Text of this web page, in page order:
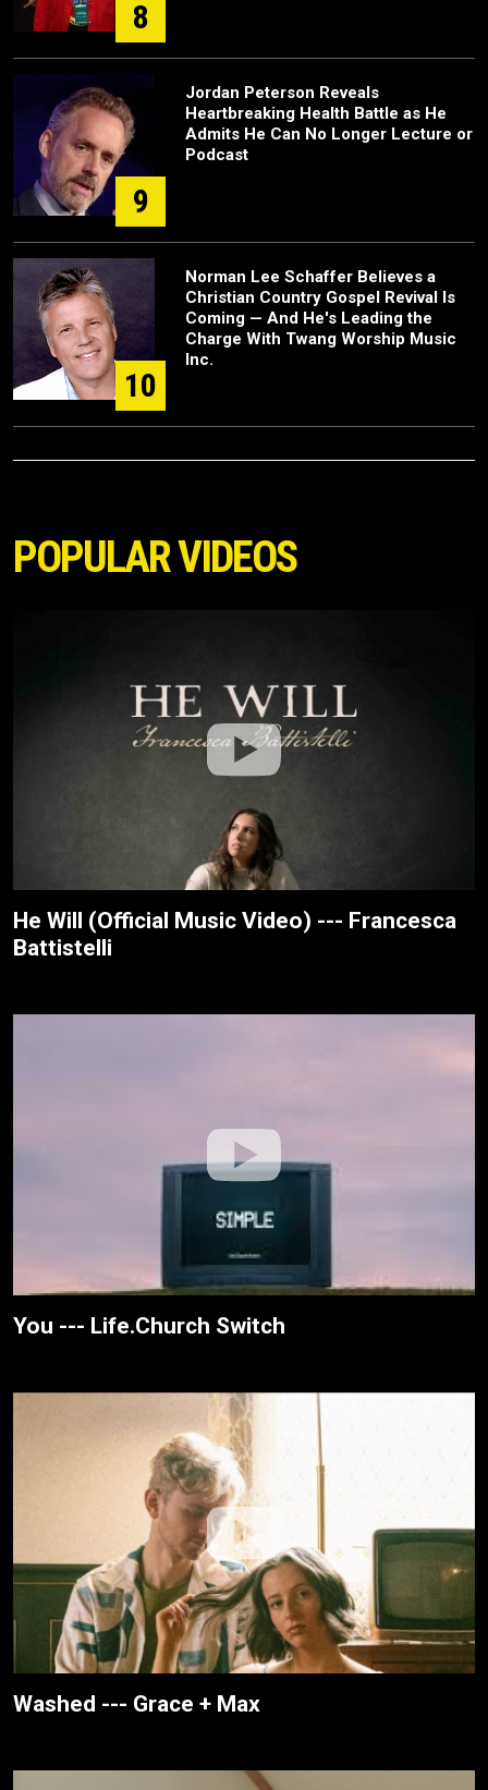
8
9
Jordan Peterson Reveals
Heartbreaking Health Battle as He
Admits He Can No Longer Lecture or
Podcast
10
Norman Lee Schaffer Believes a
Christian Country Gospel Revival Is
Coming — And He's Leading the
Charge With Twang Worship Music
Inc.
POPULAR VIDEOS
He Will (Official Music Video) --- Francesca
Battistelli
You --- Life.Church Switch
Washed --- Grace + Max